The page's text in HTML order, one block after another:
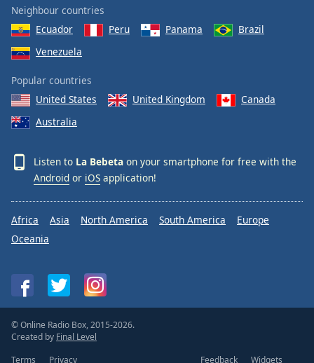
Neighbour countries
Ecuador
Peru Panama
Brazil
Venezuela
Popular countries
United States
United Kingdom
Canada
Australia
Listen to La Bebeta on your smartphone for free with the
Android or iOS application!
Africa Asia North America South America
Europe
Oceania
© Online Radio Box, 2015-2026.
Created by Final Level
Terms
Privacy Feedback Widgets